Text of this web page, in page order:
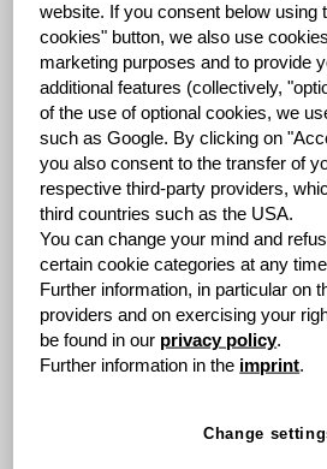
Baden-Baden, October 27, 2017:
Consolidated Group’s dynamic
continued in the third quarter of
months, net profit increased by a
on-year to EUR 91.0 million
million in the prior year. The
able to achieve a significantly lower
expenses compared with high
This is particularly evident when
income ratio, which improved again
year. After the 1:3 stock split,
increased to EUR 2.01 compared
in the prior year.
the first nine months. Our growth
website. If you consent below using
cookies" button, we also use
marketing purposes and to provide
additional features (collectively,
of the use of optional cookies, we
such as Google. By clicking on
you also consent to the transfer of
respective third-party providers,
third countries such as the USA.
You can change your mind and
certain cookie categories at any time.
Further information, in particular on
providers and on exercising your
be found in our privacy policy.
Further information in the imprint
Change